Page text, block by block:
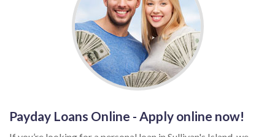
Payday Loans Online - Apply online now!